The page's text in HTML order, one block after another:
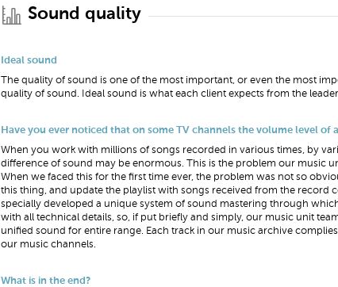
Ideal sound
The quality of sound is one of the most important, or even the most
quality of sound. Ideal sound is what each client expects from the
Have you ever noticed that on some TV channels the volume level of
When you work with millions of songs recorded in various times, by
difference of sound may be enormous. This is the problem our music
When we faced this for the first time ever, the problem was not so
this thing, and update the playlist with songs received from the record
specially developed a unique system of sound mastering through
with all technical details, so, if put briefly and simply, our music unit
unified sound for entire range. Each track in our music archive
our music channels.
What is in the end?
Sound quality